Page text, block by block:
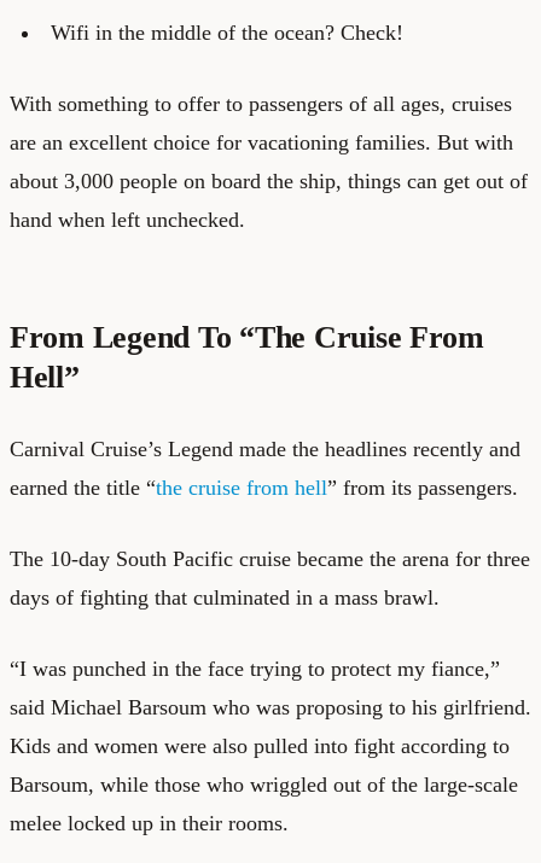
Wifi in the middle of the ocean? Check!
With something to offer to passengers of all ages, cruises
are an excellent choice for vacationing families. But with
about 3,000 people on board the ship, things can get out of
hand when left unchecked.
From Legend To “The Cruise From
Hell”
Carnival Cruise’s Legend made the headlines recently and
earned the title “the cruise from hell” from its passengers.
The 10-day South Pacific cruise became the arena for three
days of fighting that culminated in a mass brawl.
“I was punched in the face trying to protect my fiance,”
said Michael Barsoum who was proposing to his girlfriend.
Kids and women were also pulled into fight according to
Barsoum, while those who wriggled out of the large-scale
melee locked up in their rooms.